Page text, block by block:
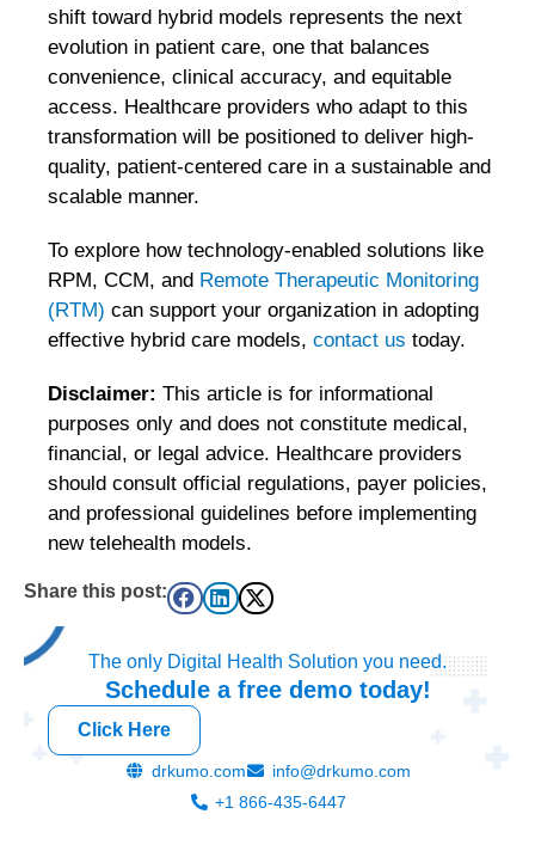
shift toward hybrid models represents the next
evolution in patient care, one that balances
convenience, clinical accuracy, and equitable
access. Healthcare providers who adapt to this
transformation will be positioned to deliver high-
quality, patient-centered care in a sustainable and
scalable manner.
To explore how technology-enabled solutions like
RPM, CCM, and Remote Therapeutic Monitoring
(RTM) can support your organization in adopting
effective hybrid care models, contact us today.
Disclaimer: This article is for informational
purposes only and does not constitute medical,
financial, or legal advice. Healthcare providers
should consult official regulations, payer policies,
and professional guidelines before implementing
new telehealth models.
Share this post:
The only Digital Health Solution you need.
Schedule a freedemo today!
Click Here
drkumo.com
info@drkumo.com
+1 866-435-6447